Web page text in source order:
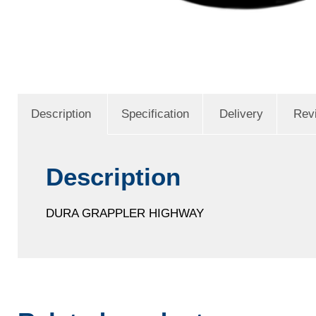
Description Specification Delivery
Description
DURA GRAPPLER HIGHWAY